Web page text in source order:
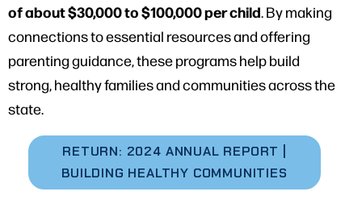
of about $30,000 to $100,000 per child. By making
connections to essential resources and offering
parenting guidance, these programs help build
strong, healthy families and communities across the
state.
RETURN: 2024 ANNUAL REPORT |
BUILDING HEALTHY COMMUNITIES